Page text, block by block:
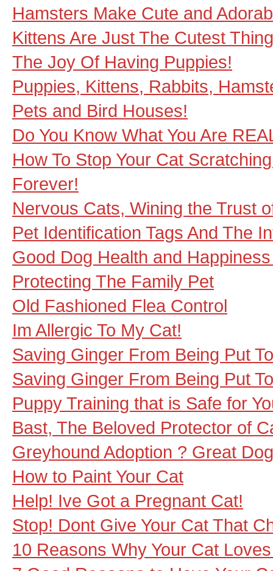
Hamsters Make Cute and
Kittens Are Just The Cutest
The Joy Of Having Puppies!
Puppies, Kittens, Rabbits,
Pets and Bird Houses!
Do You Know What You Are
How To Stop Your Cat
Forever!
Nervous Cats, Wining the Trust
Pet Identification Tags And The
Good Dog Health and
Protecting The Family Pet
Old Fashioned Flea Control
Im Allergic To My Cat!
Saving Ginger From Being Put
Saving Ginger From Being Put
Puppy Training that is Safe for
Bast, The Beloved Protector of
Greyhound Adoption ? Great
How to Paint Your Cat
Help! Ive Got a Pregnant Cat!
Stop! Dont Give Your Cat That
10 Reasons Why Your Cat